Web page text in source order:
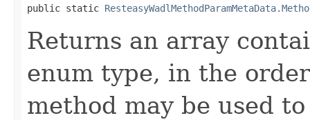
public static
Returns an array
enum type, in the
method may be used